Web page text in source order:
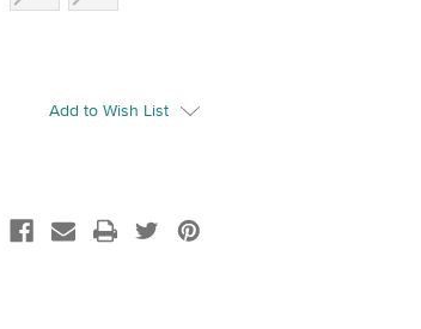
Add to Wish List